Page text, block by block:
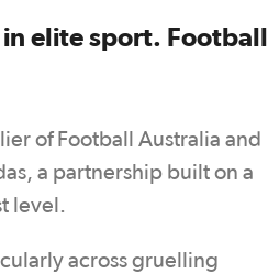
elite sport. Football
of Football Australia and
a partnership built on a
level.
across gruelling